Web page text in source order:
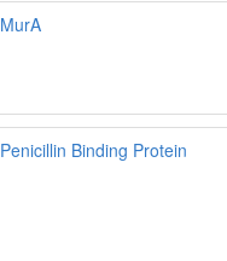
MurA
Penicillin Binding Protein